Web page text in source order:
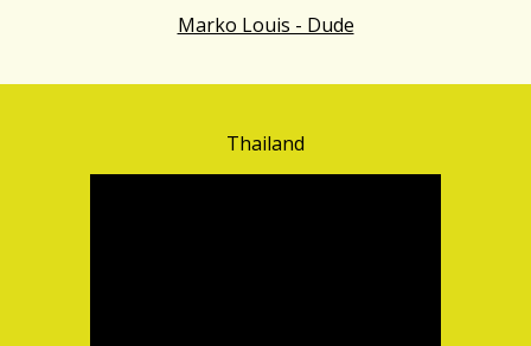
Marko Louis - Dude
Thailand